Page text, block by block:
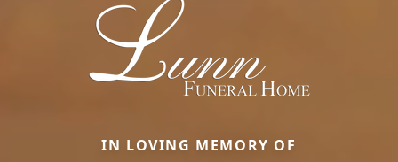
IN LOVING MEMORY OF